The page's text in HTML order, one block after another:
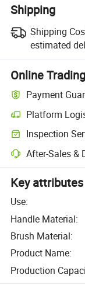
Shipping
Shipping
estimated
Online
Payment
Platform
Inspection
After-Sales &
Key attributes
Use:
Handle Material:
Brush Material:
Product Name:
Production